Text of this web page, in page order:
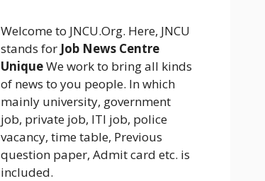
Welcome to JNCU.Org. Here, JNCU
stands for Job News Centre
UniqueWe work to bring all kinds
of news to you people. In which
mainly university, government
job, private job, ITI job, police
vacancy, time table, Previous
question paper, Admit card etc. is
included.